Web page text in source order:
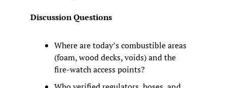
Discussion Questions
Where are today’s combustible areas
(foam, wood decks, voids) and the
fire‑watch access points?